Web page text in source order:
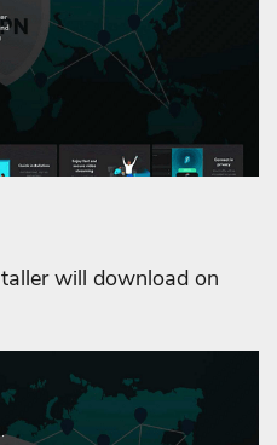
will download on